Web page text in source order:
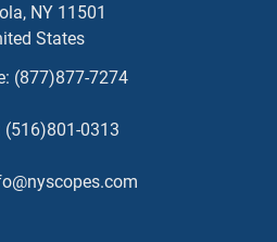
NY 11501
States
(877)877-7274
(516)801-0313